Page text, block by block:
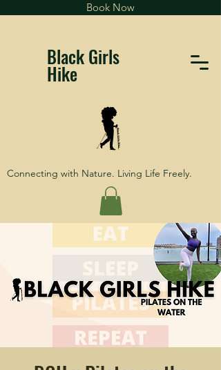
Book Now
Black Girls
Hike
Connecting with Nature. Living Life Freely.